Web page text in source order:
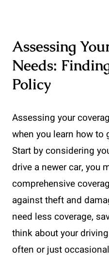
Assessing
Needs:
Policy
Assessing your
when you learn how to
Start by considering
drive a newer car, you
comprehensive
against theft and
need less coverage,
think about your
often or just